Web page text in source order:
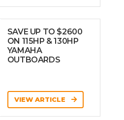
SAVE UP TO $2600
ON 115HP & 130HP
YAMAHA
OUTBOARDS
VIEW ARTICLE